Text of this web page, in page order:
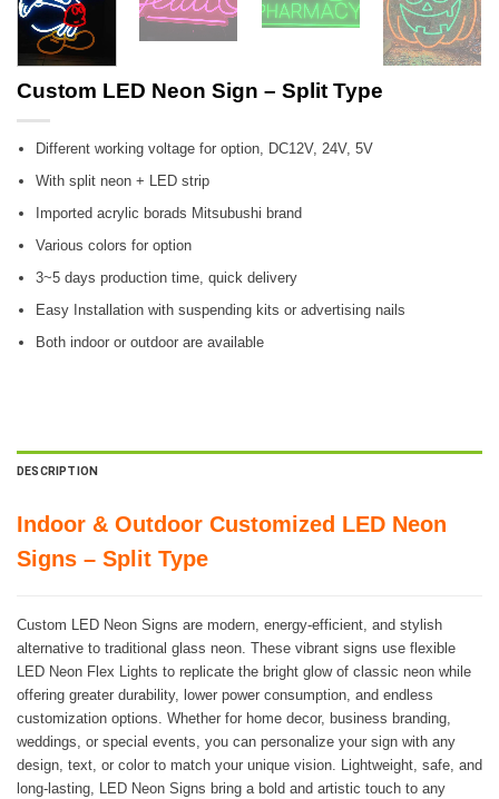
Custom LED Neon Sign – Split Type
Different working voltage for option, DC12V, 24V, 5V
With split neon + LED strip
Imported acrylic borads Mitsubushi brand
Various colors for option
3~5 days production time, quick delivery
Easy Installation with suspending kits or advertising nails
Both indoor or outdoor are available
DESCRIPTION
Indoor & Outdoor Customized LED Neon
Signs – Split Type
Custom LED Neon Signs are modern, energy-efficient, and stylish
alternative to traditional glass neon. These vibrant signs use flexible
LED Neon Flex Lights to replicate the bright glow of classic neon while
offering greater durability, lower power consumption, and endless
customization options. Whether for home decor, business branding,
weddings, or special events, you can personalize your sign with any
design, text, or color to match your unique vision. Lightweight, safe, and
long-lasting, LED Neon Signs bring a bold and artistic touch to any